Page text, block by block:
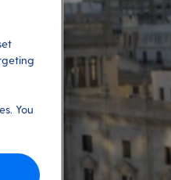
You